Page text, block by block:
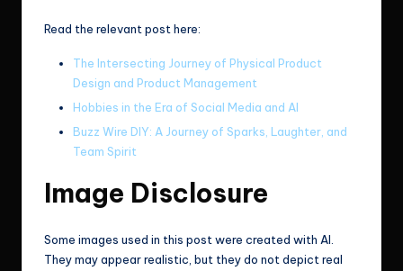
Read the relevant post here:
The Intersecting Journey of Physical Product
Design and Product Management
Hobbies in the Era of Social Media and AI
Buzz Wire DIY: A Journey of Sparks, Laughter, and
Team Spirit
Image Disclosure
Some images used in this post were created with AI.
They may appear realistic, but they do not depict real